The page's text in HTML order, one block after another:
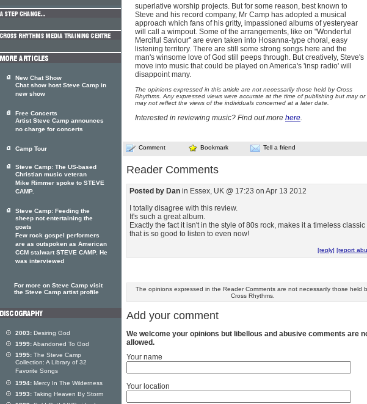
superlative worship projects. But for some reason, best known to
Steve and his record company, Mr Camp has adopted a musical
approach which fans of his gritty, impassioned albums of yesteryear
will call a wimpout. Some of the arrangements, like on "Wonderful
Merciful Saviour" are even taken into Hosanna-type choral, easy
listening territory. There are still some strong songs here and the
man's winsome love of God still peeps through. But creatively, Steve's
move into music that could be played on America's 'insp radio' will
disappoint many.
The opinions expressed in this article are not necessarily those held by Cross
Rhythms. Any expressed views were accurate at the time of publishing but may or
may not reflect the views of the individuals concerned at a later date.
Interested in reviewing music? Find out more here.
Comment Bookmark Tell a friend
Reader Comments
Posted by Dan in Essex, UK @ 17:23 on Apr 13 2012
I totally disagree with this review.
It's such a great album.
Exactly the fact it isn't in the style of 80s rock, makes it a timeless classic
that is so good to listen to even now!
[reply] [report
The opinions expressed in the Reader Comments are not necessarily those held
Cross Rhythms.
Add your comment
We welcome your opinions but libellous and abusive comments are
allowed.
Your name
Your location
New Chat Show
Chat show host Steve Camp in
new show
Free Concerts
Artist Steve Camp announces
no charge for concerts
Camp Tour
Steve Camp: The US-based
Christian music veteran
Mike Rimmer spoke to STEVE
CAMP.
Steve Camp: Feeding the
sheep not entertaining the
goats
Few rock gospel performers
are as outspoken as American
CCM stalwart STEVE CAMP. He
was interviewed
For more on Steve Camp visit
the Steve Camp artist profile
2003: Desiring God
1999:Abandoned To God
1995: The Steve Camp
Collection: A Library of 32
Favorite Songs
1994: Mercy In The Wilderness
1993: Taking Heaven By Storm